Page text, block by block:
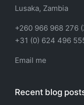
Lusaka, Zambia
+260 966 968 276
+31 (0) 624 496
Email me
Recent blog